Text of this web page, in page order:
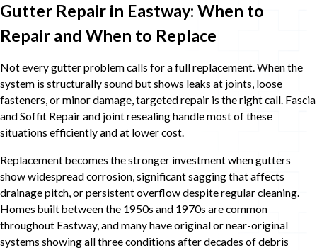
Gutter Repair in Eastway: When to
Repair and When to Replace
Not every gutter problem calls for a full replacement. When the
system is structurally sound but shows leaks at joints, loose
fasteners, or minor damage, targeted repair is the right call. Fascia
and Soffit Repair and joint resealing handle most of these
situations efficiently and at lower cost.
Replacement becomes the stronger investment when gutters
show widespread corrosion, significant sagging that affects
drainage pitch, or persistent overflow despite regular cleaning.
Homes built between the 1950s and 1970s are common
throughout Eastway, and many have original or near-original
systems showing all three conditions after decades of debris